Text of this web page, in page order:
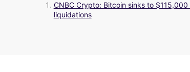
CNBC Crypto: Bitcoin sinks to
liquidations